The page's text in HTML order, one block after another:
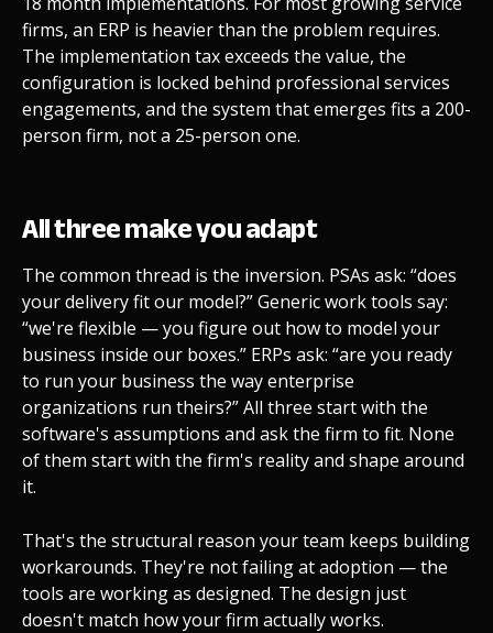
firms, an ERP is heavier than the problem requires.
The implementation tax exceeds the value, the
configuration is locked behind professional services
engagements, and the system that emerges fits a 200-
person firm, not a 25-person one.
All three make you adapt
The common thread is the inversion. PSAs ask: “does
your delivery fit our model?” Generic work tools say:
“we're flexible — you figure out how to model your
business inside our boxes.” ERPs ask: “are you ready
to run your business the way enterprise
organizations run theirs?” All three start with the
software's assumptions and ask the firm to fit. None
of them start with the firm's reality and shape around
it.
That's the structural reason your team keeps building
workarounds. They're not failing at adoption — the
tools are working as designed. The design just
doesn't match how your firm actually works.